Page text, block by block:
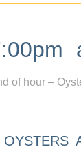
of hour –